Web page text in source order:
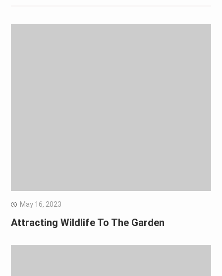
May 16, 2023
Attracting Wildlife To The Garden